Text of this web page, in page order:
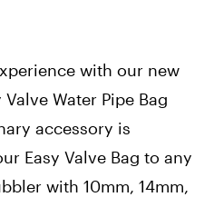
with our new
Water Pipe Bag
accessory is
Easy Valve Bag to any
with 10mm, 14mm,